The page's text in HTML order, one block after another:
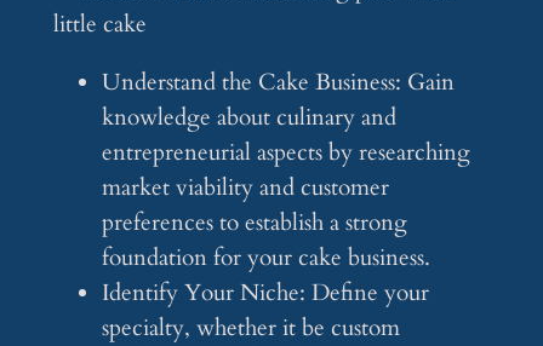
Understand the Cake Business: Gain
knowledge about culinary and
entrepreneurial aspects by researching
market viability and customer
preferences to establish a strong
foundation for your cake business.
Identify Your Niche: Define your
specialty, whether it be custom